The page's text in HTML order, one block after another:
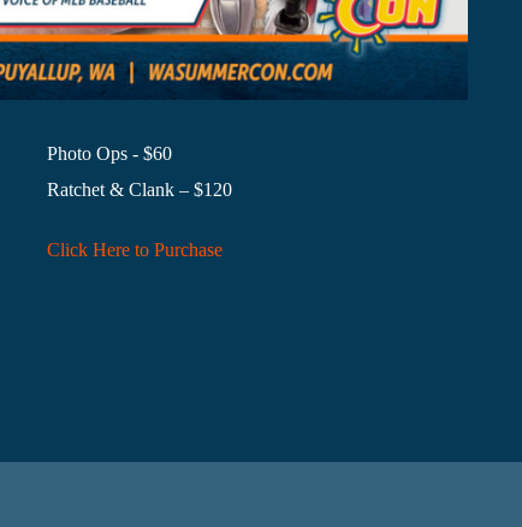
Photo Ops - $60
Ratchet & Clank – $120
Click Here to Purchase